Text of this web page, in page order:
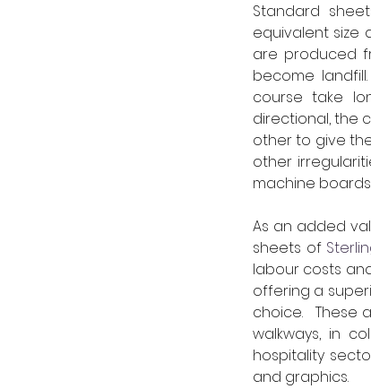
Standard
equivalent size
are produced
become
course take
directional, the
other to give
other
machine boards.
As an added
sheets of
labour costs
offering a
choice.
walkways, in
hospitality
and graphics.